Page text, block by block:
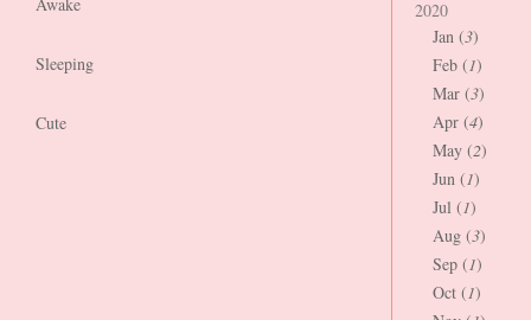
Sleeping
Cute
2020
Jan (3)
Feb (1)
Mar (3)
Apr (4)
May (2)
Jun (1)
Jul (1)
Aug (3)
Sep (1)
Oct (1)